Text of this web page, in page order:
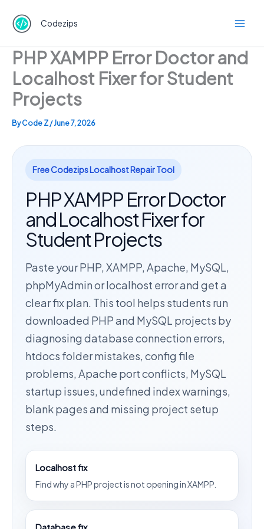
content
Codezips
PHP XAMPP Error Doctor and
Localhost Fixer for Student
Projects
ByCode Z/June 7, 2026
Free Codezips Localhost Repair Tool
PHP XAMPP Error Doctor
and Localhost Fixer for
Student Projects
Paste your PHP, XAMPP, Apache, MySQL,
phpMyAdmin or localhost error and get a
clear fix plan. This tool helps students run
downloaded PHP and MySQL projects by
diagnosing database connection errors,
htdocs folder mistakes, config file
problems, Apache port conflicts, MySQL
startup issues, undefined index warnings,
blank pages and missing project setup
steps.
Localhost fix
Find why a PHP project is not opening in XAMPP.